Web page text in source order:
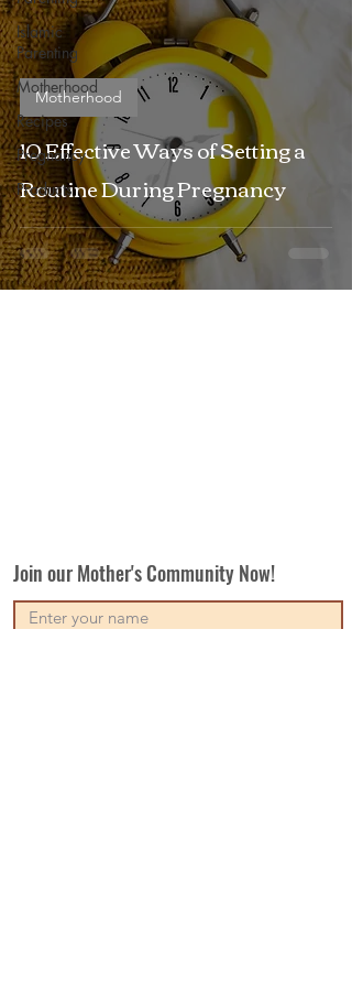
Islamic
Parenting
Motherhood
Recipes
Pregnancy
Products
10 Effective Ways of Setting a
Routine During Pregnancy
Motherhood
Join our Mother's Community Now!